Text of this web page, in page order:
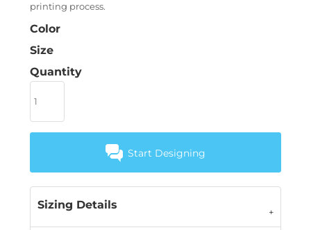
printing process.
Color
Size
Quantity
Start Designing
Sizing Details